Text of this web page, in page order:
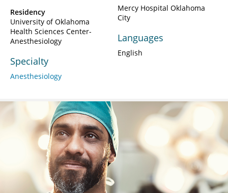
Residency
University of Oklahoma
Health Sciences Center-
Anesthesiology
Specialty
Anesthesiology
Mercy Hospital Oklahoma
City
Languages
English